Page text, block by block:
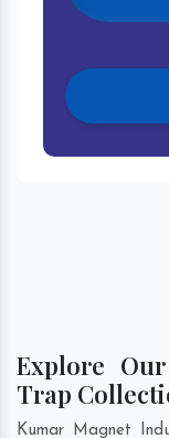
Explore
Trap
Kumar Magnet